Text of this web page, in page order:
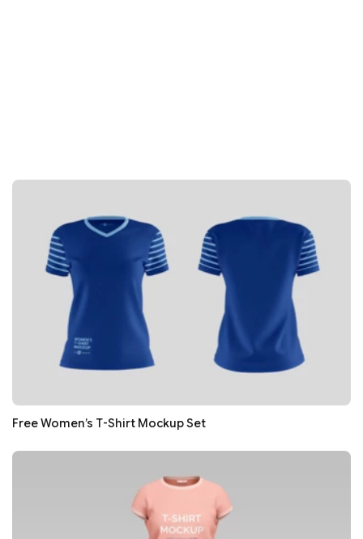
Free Women’s T-Shirt Mockup Set